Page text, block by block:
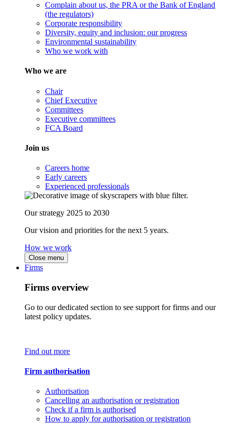
Complain about us, the PRA or the Bank of England
(the regulators)
Corporate responsibility
Diversity, equity and inclusion: our progress
Environmental sustainability
Who we work with
Who we are
Chair
Chief Executive
Committees
Executive committees
FCA Board
Join us
Careers home
Early careers
Experienced professionals
Our strategy 2025 to 2030
Our vision and priorities for the next 5 years.
How we work
Close menu
Firms
Firms overview
Go to our dedicated section to see support for firms and our
latest policy updates.
Find out more
Firm authorisation
Authorisation
Cancelling an authorisation or registration
Check if a firm is authorised
How to apply for authorisation or registration